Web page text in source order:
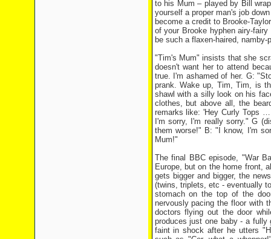
to his Mum – played by Bill
yourself a proper man's job
become a credit to Brooke-
of your Brooke hyphen airy-
be such a flaxen-haired,
"Tim's Mum" insists that she
doesn't want her to attend
true. I'm ashamed of her. G:
prank. Wake up, Tim, Tim, is
shawl with a silly look on his
clothes, but above all, the
remarks like: 'Hey Curly Tops
I'm sorry, I'm really sorry." G
them worse!" B: "I know, I'm
Mum!"
The final BBC episode, "War
Europe, but on the home front,
gets bigger and bigger, the
(twins, triplets, etc - eventually
stomach on the top of the
nervously pacing the floor with
doctors flying out the door
produces just one baby - a
faint in shock after he utters